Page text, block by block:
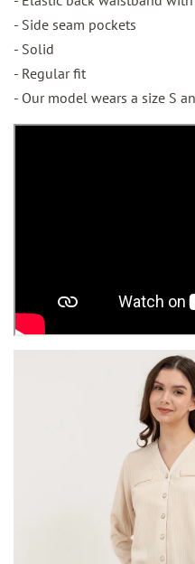
- Side seam pockets
- Solid
- Regular fit
- Our model wears a size S